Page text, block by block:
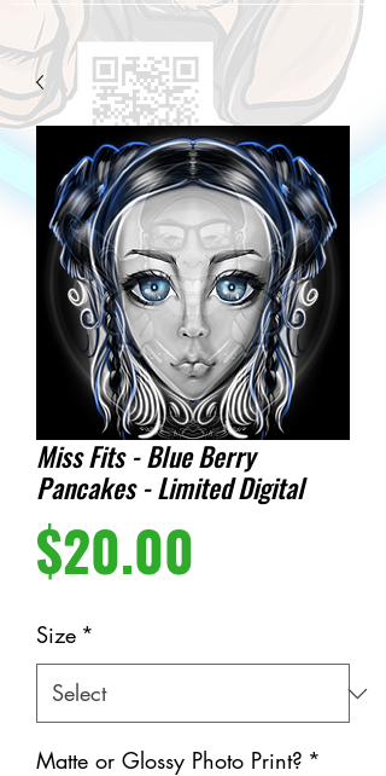
Miss Fits - Blue Berry
Pancakes - Limited Digital
$20.00
Size *
Matte or Glossy Photo Print? *